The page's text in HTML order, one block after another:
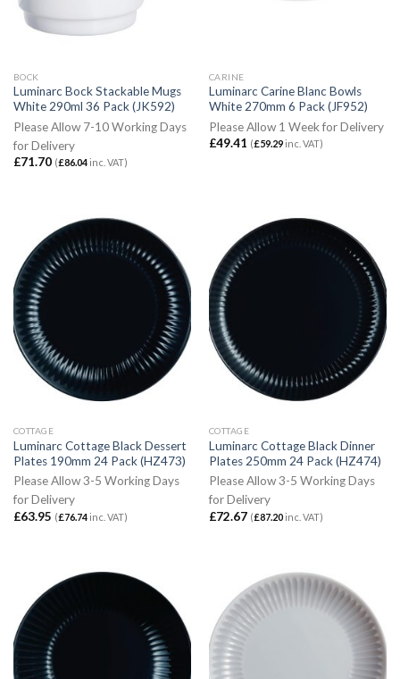
BOCK
Luminarc Bock Stackable Mugs
White 290ml 36 Pack (JK592)
Please Allow 7-10 Working Days
for Delivery
£71.70 (£86.04inc. VAT)
CARINE
Luminarc Carine Blanc Bowls
White 270mm 6 Pack (JF952)
Please Allow 1 Week for Delivery
£49.41 (£59.29inc. VAT)
COTTAGE
Luminarc Cottage Black Dessert
Plates 190mm 24 Pack (HZ473)
Please Allow 3-5 Working Days
for Delivery
£63.95 (£76.74inc. VAT)
COTTAGE
Luminarc Cottage Black Dinner
Plates 250mm 24 Pack (HZ474)
Please Allow 3-5 Working Days
for Delivery
£72.67 (£87.20inc. VAT)